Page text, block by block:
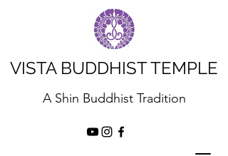
VISTA BUDDHIST TEMPLE
A Shin Buddhist Tradition